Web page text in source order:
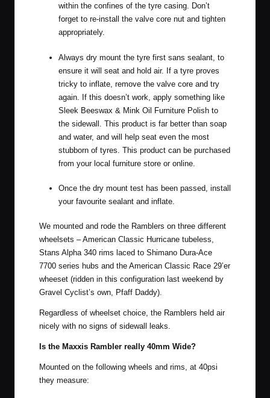
within the confines of the tyre casing. Don’t
forget to re-install the valve core nut and tighten
appropriately.
Always dry mount the tyre first sans sealant, to
ensure it will seat and hold air. If a tyre proves
tricky to inflate, remove the valve core and try
again. If this doesn’t work, apply something like
Sleek Beeswax & Mink Oil Furniture Polish to
the sidewall. This product is far better than soap
and water, and will help seat even the most
stubborn of tyres. This product can be purchased
from your local furniture store or online.
Once the dry mount test has been passed, install
your favourite sealant and inflate.
We mounted and rode the Ramblers on three different
wheelsets – American Classic Hurricane tubeless,
Stans Alpha 340 rims laced to Shimano Dura-Ace
7700 series hubs and the American Classic Race 29’er
wheeset (ridden in this configuration last weekend by
Gravel Cyclist’s own,
Pfaff Daddy).
Regardless of wheelset choice, the Ramblers held air
nicely with no signs of sidewall leaks.
Is the Maxxis Rambler really 40mm Wide?
Mounted on the following wheels and rims, at 40psi
they measure: